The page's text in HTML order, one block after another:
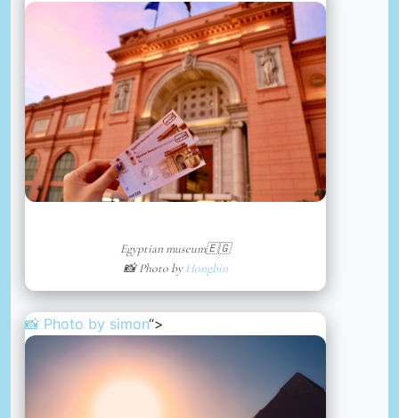
Egyptian museum🇪🇬
📸 Photo byHongbin
📸 Photo by simon“>